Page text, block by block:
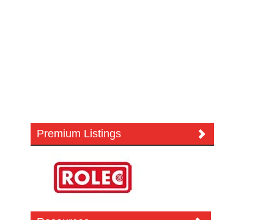
Premium Listings